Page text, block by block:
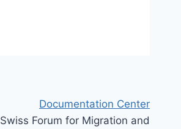
Documentation Center
Swiss Forum for Migration and